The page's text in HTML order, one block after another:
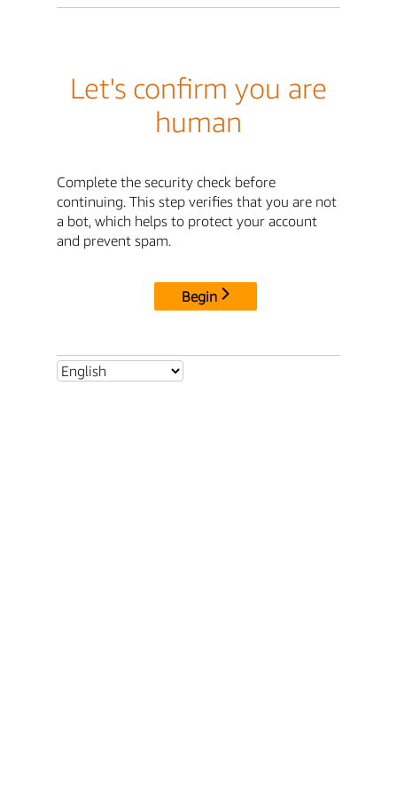
Let's confirm you are
human
Complete the security check before
continuing. This step verifies that you are not
a bot, which helps to protect your account
and prevent spam.
Begin